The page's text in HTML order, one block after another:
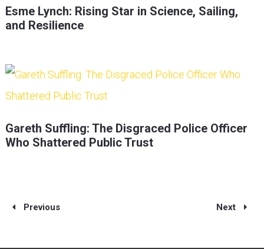
Esme Lynch: Rising Star in Science, Sailing,
and Resilience
Gareth Suffling: The Disgraced Police Officer
Who Shattered Public Trust
Previous Next